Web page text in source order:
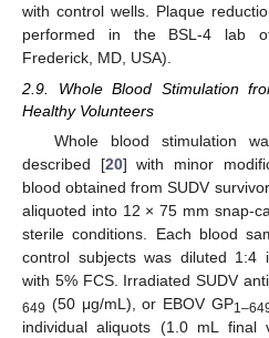
with control wells. Plaque
performed in the BSL-4 lab
Frederick, MD, USA).
2.9. Whole Blood Stimulation
Healthy Volunteers
Whole blood stimulation
described [20] with minor
blood obtained from SUDV
aliquoted into 12 × 75 mm snap-
sterile conditions. Each blood
control subjects was diluted 1:4
with 5% FCS. Irradiated SUDV
649 (50 μg/mL), or EBOV GP
individual aliquots (1.0 mL